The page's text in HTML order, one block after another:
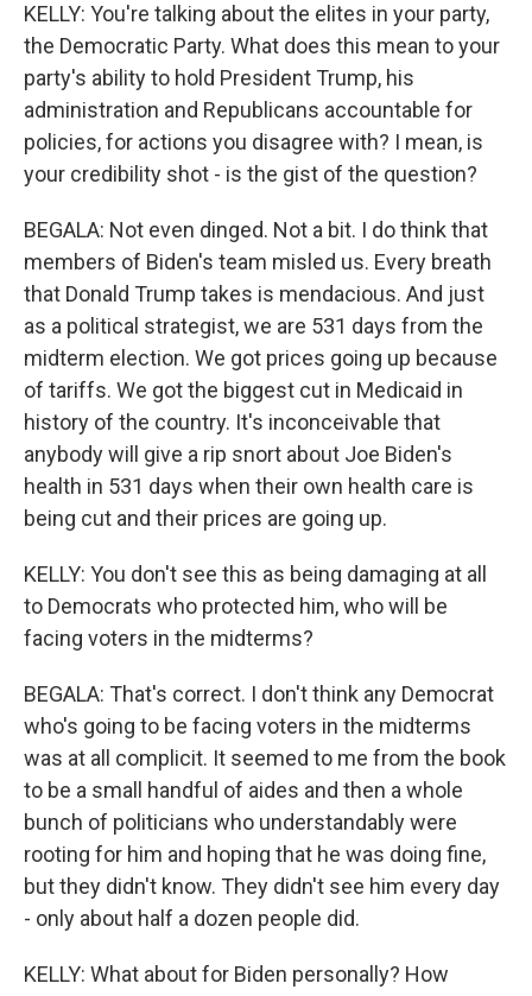
KELLY: You're talking about the elites in your party,
the Democratic Party. What does this mean to your
party's ability to hold President Trump, his
administration and Republicans accountable for
policies, for actions you disagree with? I mean, is
your credibility shot - is the gist of the question?
BEGALA: Not even dinged. Not a bit. I do think that
members of Biden's team misled us. Every breath
that Donald Trump takes is mendacious. And just
as a political strategist, we are 531 days from the
midterm election. We got prices going up because
of tariffs. We got the biggest cut in Medicaid in
history of the country. It's inconceivable that
anybody will give a rip snort about Joe Biden's
health in 531 days when their own health care is
being cut and their prices are going up.
KELLY: You don't see this as being damaging at all
to Democrats who protected him, who will be
facing voters in the midterms?
BEGALA: That's correct. I don't think any Democrat
who's going to be facing voters in the midterms
was at all complicit. It seemed to me from the book
to be a small handful of aides and then a whole
bunch of politicians who understandably were
rooting for him and hoping that he was doing fine,
but they didn't know. They didn't see him every day
- only about half a dozen people did.
KELLY: What about for Biden personally? How